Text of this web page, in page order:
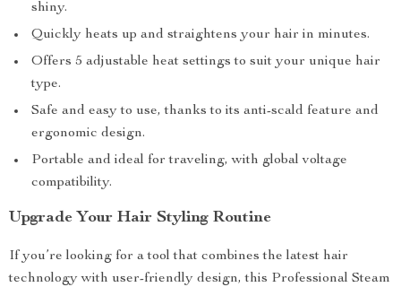
shiny.
Quickly heats up and straightens your hair in minutes.
Offers 5 adjustable heat settings to suit your unique hair
type.
Safe and easy to use, thanks to its anti-scald feature and
ergonomic design.
Portable and ideal for traveling, with global voltage
compatibility.
Upgrade Your Hair Styling Routine
If you’re looking for a tool that combines the latest hair
technology with user-friendly design, this Professional Steam